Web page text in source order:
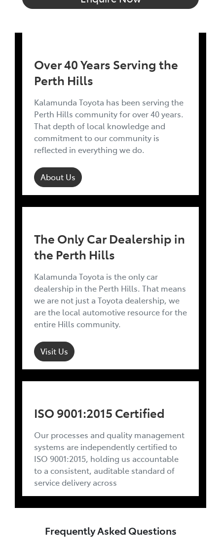
Over 40 Years Serving the
Perth Hills
Kalamunda Toyota has been serving the
Perth Hills community for over 40 years.
That depth of local knowledge and
commitment to our community is
reflected in everything we do.
About Us
The Only Car Dealership in
the Perth Hills
Kalamunda Toyota is the only car
dealership in the Perth Hills. That means
we are not just a Toyota dealership, we
are the local automotive resource for the
entire Hills community.
Visit Us
ISO 9001:2015 Certified
Our processes and quality management
systems are independently certified to
ISO 9001:2015, holding us accountable
to a consistent, auditable standard of
service delivery across
Frequently Asked Questions